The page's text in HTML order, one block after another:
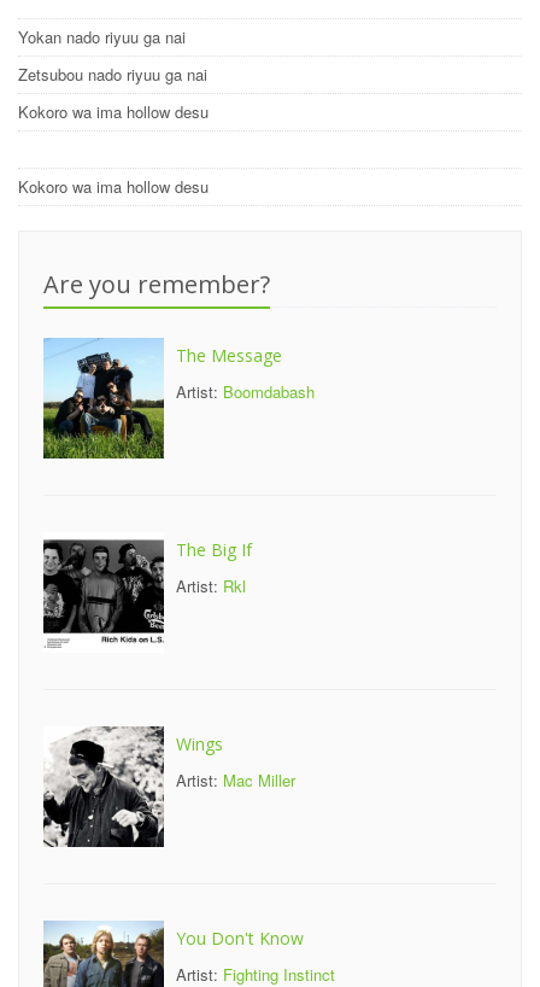
Yokan nado riyuu ga nai
Zetsubou nado riyuu ga nai
Kokoro wa ima hollow desu
Kokoro wa ima hollow desu
Are you remember?
The Message
Artist: Boomdabash
The Big If
Artist: Rkl
Wings
Artist: Mac Miller
You Don't Know
Artist: Fighting Instinct